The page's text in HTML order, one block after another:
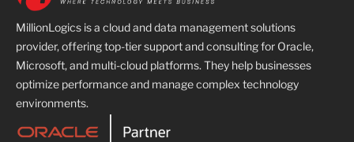
MillionLogics is a cloud and data management solutions
provider, offering top-tier support and consulting for Oracle,
Microsoft, and multi-cloud platforms. They help businesses
optimize performance and manage complex technology
environments.